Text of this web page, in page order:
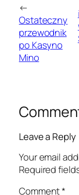
←
Ostateczny
przewodnik
po Kasyno
Mino
Leave a Reply
Your email
Required
Comment*